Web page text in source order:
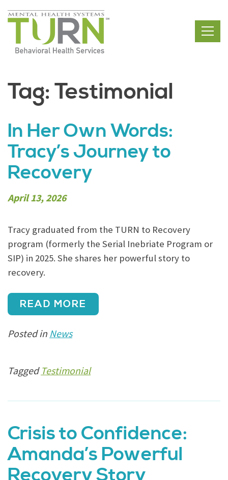
Skip
to
content
Tag:Testimonial
In Her Own Words:
Tracy’s Journey to
Recovery
April 13, 2026
Tracy graduated from the TURN to Recovery
program (formerly the Serial Inebriate Program or
SIP) in 2025. She shares her powerful story to
recovery.
READ MORE
Posted in News
Tagged Testimonial
Crisis to Confidence:
Amanda’s Powerful